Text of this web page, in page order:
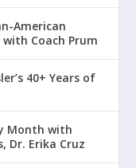
American
Coach Prum
40+ Years of
Month with
Dr. Erika Cruz